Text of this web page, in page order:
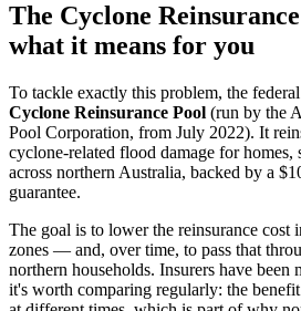
The Cyclone
what it means for you
To tackle exactly this problem, the
Cyclone Reinsurance Pool (run by the
Pool Corporation, from July 2022). It
cyclone-related flood damage for homes,
across northern Australia, backed by a
guarantee.
The goal is to lower the reinsurance cost
zones — and, over time, to pass that
northern households. Insurers have been
it's worth comparing regularly: the